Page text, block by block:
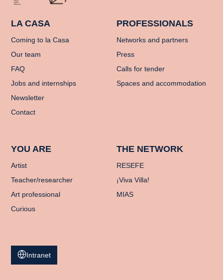
LA CASA
Coming to la Casa
Our team
FAQ
Jobs and internships
Newsletter
Contact
PROFESSIONALS
Networks and partners
Press
Calls for tender
Spaces and accommodation
YOU ARE
Artist
Teacher/researcher
Art professional
Curious
THE NETWORK
RESEFE
¡Viva Villa!
MIAS
Intranet